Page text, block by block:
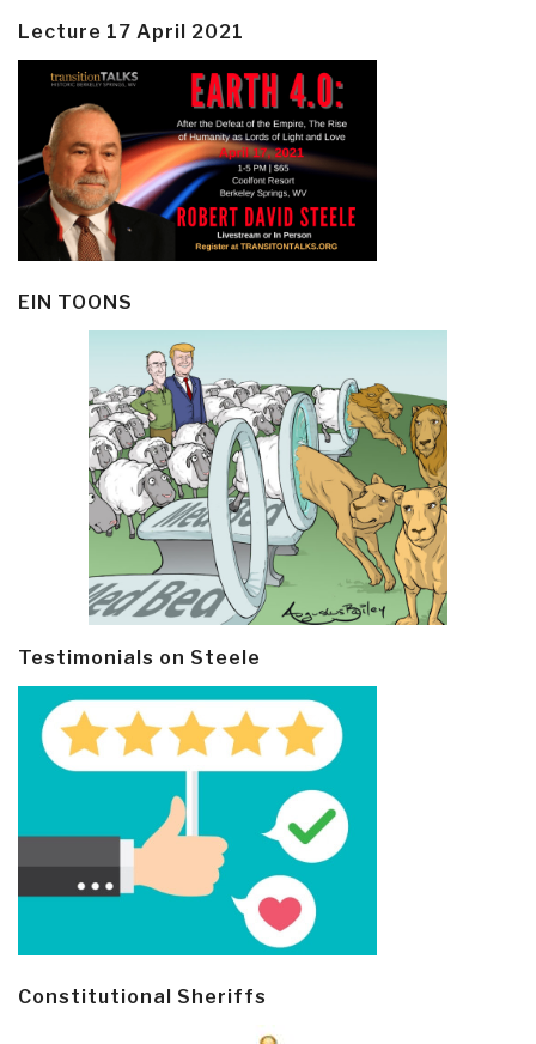
Lecture 17 April 2021
EIN TOONS
Testimonials on Steele
Constitutional Sheriffs